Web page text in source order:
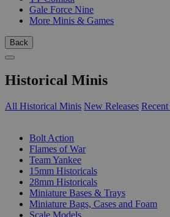
Gale Force Nine
More Minis & Games
Back
Historical Minis
All Historical Minis New Releases
Bolt Action
Flames of War
Team Yankee
15mm Historicals
28mm Historicals
Miniature Bases & Trays
Miniature Bags, Cases and Foam
Scale Models